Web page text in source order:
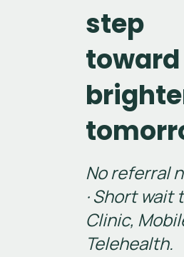
step
toward
No referral
· Short wait
Clinic,
Telehealth.